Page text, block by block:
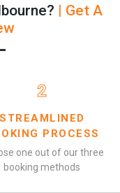
| Get A
2
STREAMLINED
PROCESS
one out of our three
booking methods